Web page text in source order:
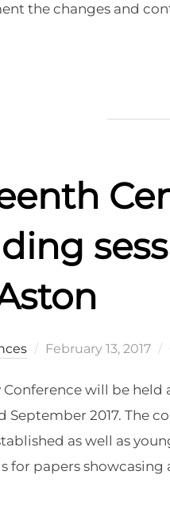
the changes and
Posted
February 13, 2017
will be held
September 2017. The
as well as
for papers showcasing